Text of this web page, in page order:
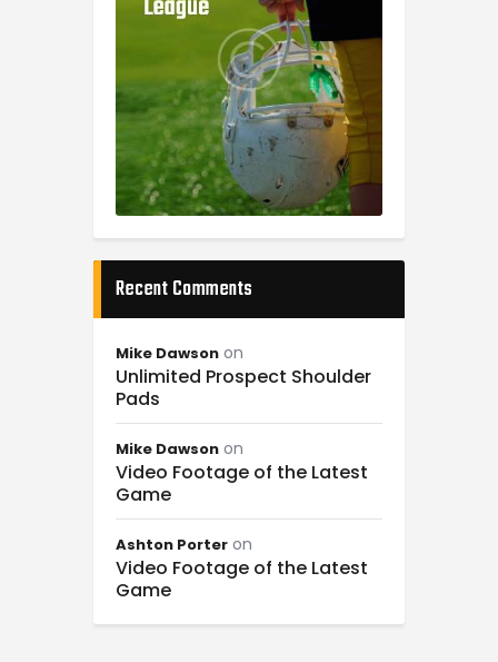
Recent Comments
Mike Dawson on
Unlimited Prospect Shoulder
Pads
Mike Dawson on
Video Footage of the Latest
Game
Ashton Porter on
Video Footage of the Latest
Game